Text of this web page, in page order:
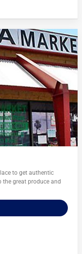
to get authentic
the great produce and